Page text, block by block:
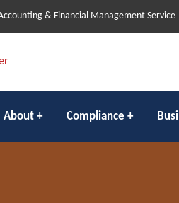
& Financial Management Service
About Compliance